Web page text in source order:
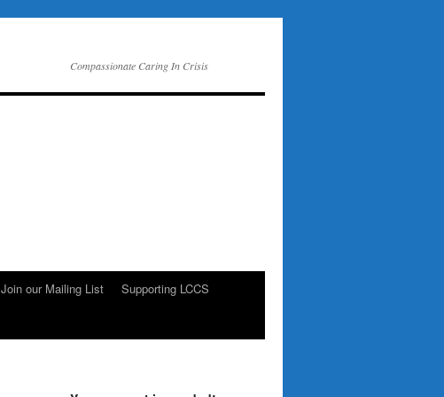
Compassionate Caring In Crisis
Join our Mailing List
Supporting LCCS